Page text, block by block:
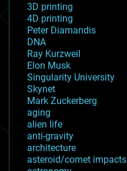
3D printing
4D printing
Peter Diamandis
DNA
Ray Kurzweil
Elon Musk
Singularity University
Skynet
Mark Zuckerberg
aging
alien life
anti-gravity
architecture
asteroid/comet impacts